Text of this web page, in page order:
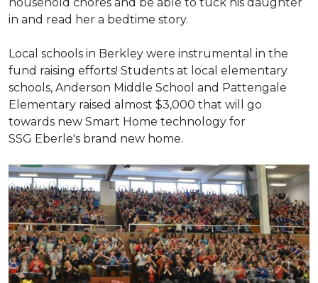
in and read her a bedtime story.
Local schools in Berkley were instrumental in the
fund raising efforts! Students at local elementary
schools, Anderson Middle School and Pattengale
Elementary raised almost $3,000 that will go
towards new Smart Home technology for
SSG Eberle's brand new home.